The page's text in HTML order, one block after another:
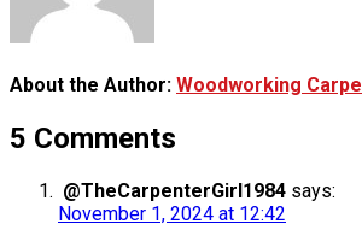
About the Author: Woodworking
5 Comments
@TheCarpenterGirl1984 says:
November 1, 2024 at 12:42